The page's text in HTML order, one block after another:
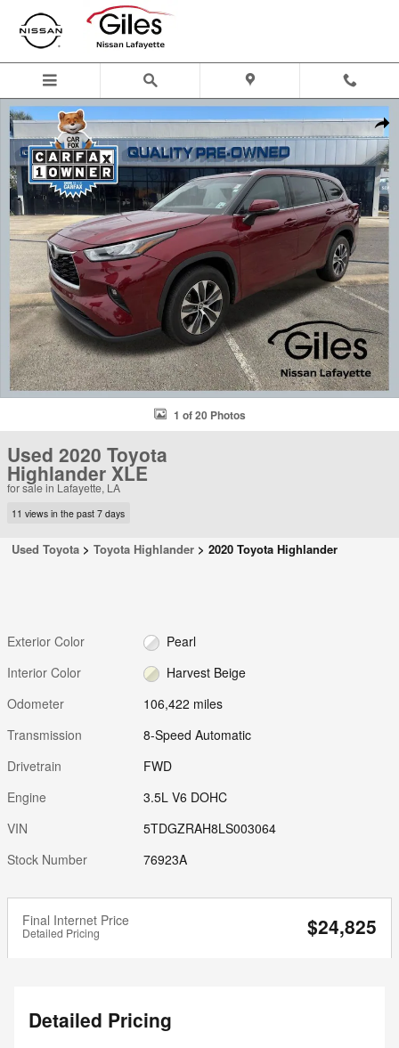
Skip to main content
Used 2020 Toyota Highlander XLE SUV Photo 1 of 20
1 of 20 Photos
Used 2020 Toyota
Highlander XLE
for sale in Lafayette, LA
11 views in the past 7 days
Used Toyota > Toyota Highlander > 2020 Toyota Highlander
Exterior Color
Pearl
Interior Color
Harvest Beige
Odometer
106,422 miles
Transmission
8-Speed Automatic
Drivetrain
FWD
Engine
3.5L V6 DOHC
VIN
5TDGZRAH8LS003064
Stock Number
76923A
Final Internet Price
Detailed Pricing $24,825
Detailed Pricing